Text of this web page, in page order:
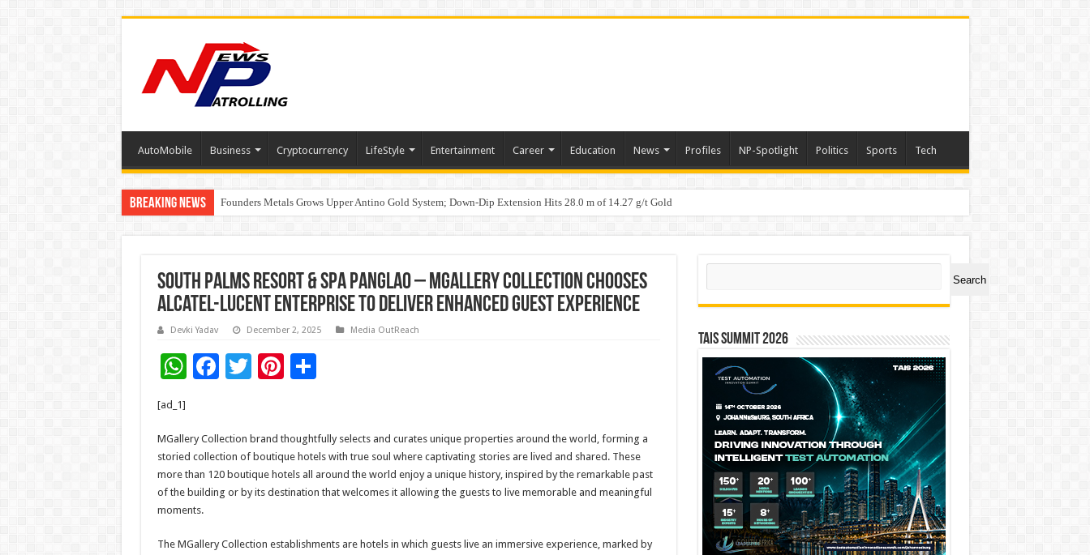
AutoMobile Business Cryptocurrency LifeStyle Entertainment Career Education News Profiles NP-Spotlight Politics Sports Tech
Breaking News Founders Metals Grows Upper Antino Gold System; Down-Dip Extension Hits 28.0 m of 14.27 g/t Gold
CUHK unveils 2026-2030 Strategic Plan: Leaping to Greatness
South Palms Resort & Spa Panglao – MGallery Collection chooses
Alcatel-Lucent Enterprise to deliver enhanced guest experience
Devki Yadav December 2, 2025 Media OutReach
W
sA
p
p
F
b
o
o
T
er
Pi
es
t
S
e
[ad_1]
MGallery Collection brand thoughtfully selects and curates unique properties around the world, forming a
storied collection of boutique hotels with true soul where captivating stories are lived and shared. These
more than 120 boutique hotels all around the world enjoy a unique history, inspired by the remarkable past
of the building or by its destination that welcomes it allowing the guests to live memorable and meaningful
moments.
The MGallery Collection establishments are hotels in which guests live an immersive experience, marked by
Search
Search
TAIS Summit 2026